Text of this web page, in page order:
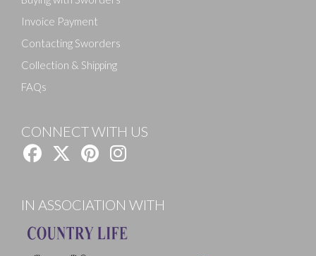
Invoice Payment
Contacting Sworders
Collection & Shipping
FAQs
CONNECT WITH US
IN ASSOCIATION WITH